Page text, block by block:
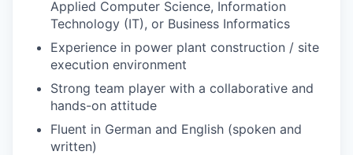
Applied Computer Science, Information
Technology (IT), or Business Informatics
Experience in power plant construction / site
execution environment
Strong team player with a collaborative and
hands-on attitude
Fluent in German and English (spoken and
written)